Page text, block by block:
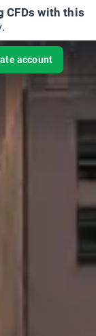
CFDs with this
account